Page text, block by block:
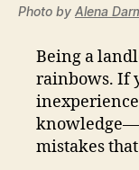
Photo by Alena
Being a
rainbows. If
mistakes